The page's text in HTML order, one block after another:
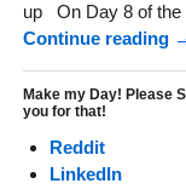
up On Day 8 of the
Continue reading
Make my Day! Please
you for that!
Reddit
LinkedIn